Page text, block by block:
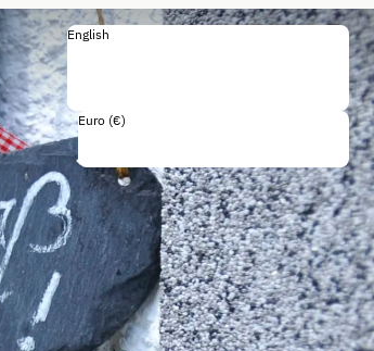
English
Euro (€)